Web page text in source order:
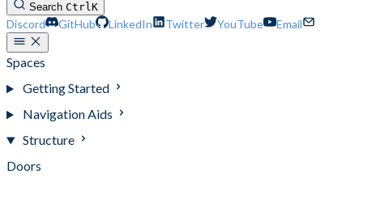
Search CtrlK
Discord GitHub LinkedIn Twitter YouTube Email
Spaces
Getting Started
Navigation Aids
Structure
Doors